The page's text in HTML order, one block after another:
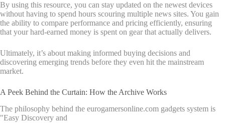
By using this resource, you can stay updated on the newest devices
without having to spend hours scouring multiple news sites. You gain
the ability to compare performance and pricing efficiently, ensuring
that your hard-earned money is spent on gear that actually delivers.
Ultimately, it’s about making informed buying decisions and
discovering emerging trends before they even hit the mainstream
market.
A Peek Behind the Curtain: How the Archive Works
The philosophy behind the eurogamersonline.com gadgets system is
"Easy Discovery and